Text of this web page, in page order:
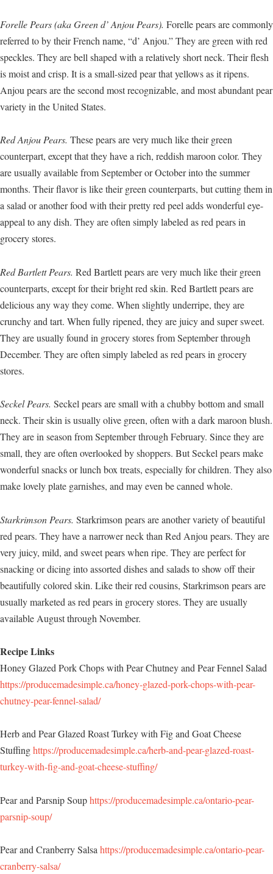
Forelle Pears (aka Green d’ Anjou Pears). Forelle pears are commonly
referred to by their French name, “d’ Anjou.” They are green with red
speckles. They are bell shaped with a relatively short neck. Their flesh
is moist and crisp. It is a small-sized pear that yellows as it ripens.
Anjou pears are the second most recognizable, and most abundant pear
variety in the United States.
Red Anjou Pears. These pears are very much like their green
counterpart, except that they have a rich, reddish maroon color. They
are usually available from September or October into the summer
months. Their flavor is like their green counterparts, but cutting them in
a salad or another food with their pretty red peel adds wonderful eye-
appeal to any dish. They are often simply labeled as red pears in
grocery stores.
Red Bartlett Pears. Red Bartlett pears are very much like their green
counterparts, except for their bright red skin. Red Bartlett pears are
delicious any way they come. When slightly underripe, they are
crunchy and tart. When fully ripened, they are juicy and super sweet.
They are usually found in grocery stores from September through
December. They are often simply labeled as red pears in grocery
stores.
Seckel Pears. Seckel pears are small with a chubby bottom and small
neck. Their skin is usually olive green, often with a dark maroon blush.
They are in season from September through February. Since they are
small, they are often overlooked by shoppers. But Seckel pears make
wonderful snacks or lunch box treats, especially for children. They also
make lovely plate garnishes, and may even be canned whole.
Starkrimson Pears. Starkrimson pears are another variety of beautiful
red pears. They have a narrower neck than Red Anjou pears. They are
very juicy, mild, and sweet pears when ripe. They are perfect for
snacking or dicing into assorted dishes and salads to show off their
beautifully colored skin. Like their red cousins, Starkrimson pears are
usually marketed as red pears in grocery stores. They are usually
available August through November.
Recipe Links
Honey Glazed Pork Chops with Pear Chutney and Pear Fennel Salad
https://producemadesimple.ca/honey-glazed-pork-chops-with-pear-
chutney-pear-fennel-salad/
Herb and Pear Glazed Roast Turkey with Fig and Goat Cheese
Stuffinghttps://producemadesimple.ca/herb-and-pear-glazed-roast-
turkey-with-fig-and-goat-cheese-stuffing/
Pear and Parsnip Souphttps://producemadesimple.ca/ontario-pear-
parsnip-soup/
Pear and Cranberry Salsahttps://producemadesimple.ca/ontario-pear-
cranberry-salsa/